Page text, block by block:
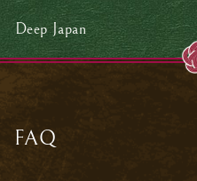
Deep Japan
FAQ